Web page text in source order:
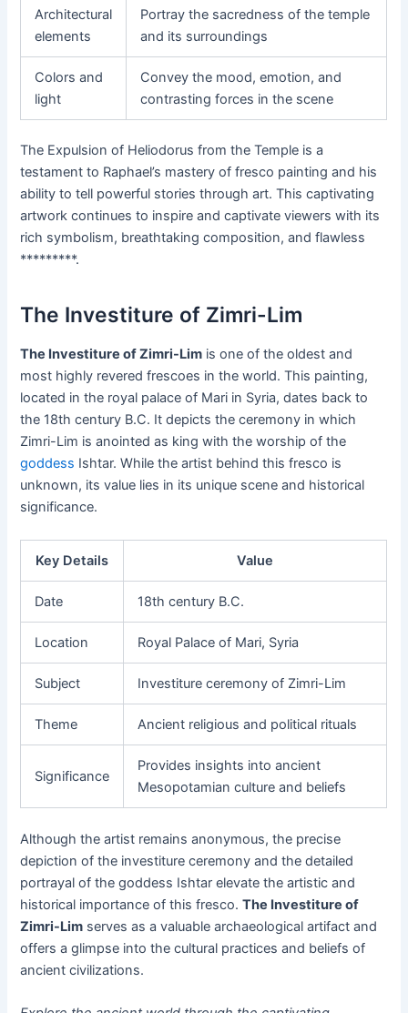
Architectural
elements
Portray the sacredness of the temple
and its surroundings
Colors and
light
Convey the mood, emotion, and
contrasting forces in the scene
The Expulsion of Heliodorus from the Temple is a
testament to Raphael’s mastery of fresco painting and his
ability to tell powerful stories through art. This captivating
artwork continues to inspire and captivate viewers with its
rich symbolism, breathtaking composition, and flawless
*********.
The Investiture of Zimri-Lim
The Investiture of Zimri-Lim is one of the oldest and
most highly revered frescoes in the world. This painting,
located in the royal palace of Mari in Syria, dates back to
the 18th century B.C. It depicts the ceremony in which
Zimri-Lim is anointed as king with the worship of the
goddess Ishtar. While the artist behind this fresco is
unknown, its value lies in its unique scene and historical
significance.
Key Details Value
Date 18th century B.C.
Location Royal Palace of Mari, Syria
Subject Investiture ceremony of Zimri-Lim
Theme Ancient religious and political rituals
Significance
Provides insights into ancient
Mesopotamian culture and beliefs
Although the artist remains anonymous, the precise
depiction of the investiture ceremony and the detailed
portrayal of the goddess Ishtar elevate the artistic and
historical importance of this fresco.The Investiture of
Zimri-Lim serves as a valuable archaeological artifact and
offers a glimpse into the cultural practices and beliefs of
ancient civilizations.